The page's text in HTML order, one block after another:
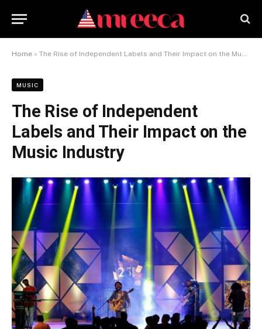
Home » The Rise of Independent Labels and Their Impact on the Music Industry
MUSIC
The Rise of Independent
Labels and Their Impact on the
Music Industry